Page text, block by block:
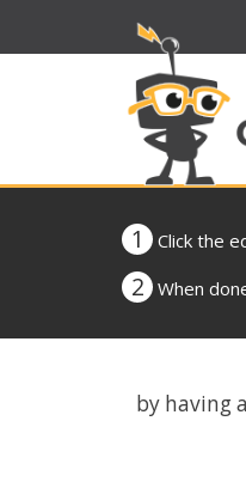
1 Click the
2 When
by having